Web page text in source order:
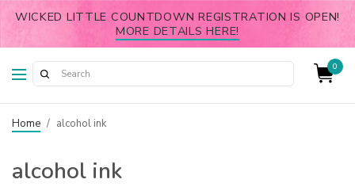
WICKED LITTLE COUNTDOWN REGISTRATION IS OPEN!
MORE DETAILS HERE!
0
Home / alcohol ink
alcohol ink